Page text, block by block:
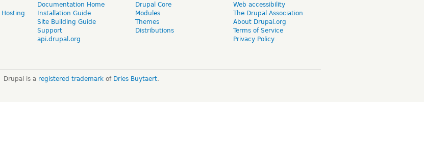
Hosting
Documentation Home
Installation Guide
Site Building Guide
Support
api.drupal.org
Drupal Core
Modules
Themes
Distributions
Web accessibility
The Drupal Association
About Drupal.org
Terms of Service
Privacy Policy
Drupal is a registered trademarkof Dries Buytaert.